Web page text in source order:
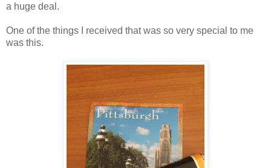
a huge deal.
One of the things I received that was so very special to me
was this.